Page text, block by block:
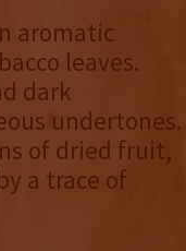
aromatic
leaves.
dark
undertones.
of dried fruit,
a trace of